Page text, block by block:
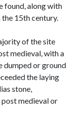
found, along with
15th century.
of the site
medieval, with a
dumped or ground
the laying
stone,
medieval or